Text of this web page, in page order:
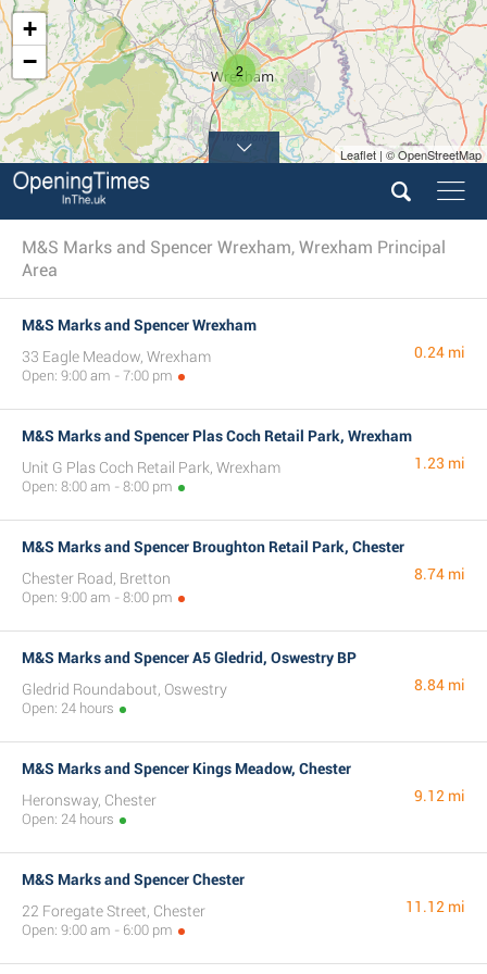
2
+
−
Leaflet | © OpenStreetMap
M&S Marks and Spencer Wrexham, Wrexham Principal
Area
M&S Marks and Spencer Wrexham
33 Eagle Meadow, Wrexham
Open: 9:00 am - 7:00 pm
0.24 mi
M&S Marks and Spencer Plas Coch Retail Park, Wrexham
Unit G Plas Coch Retail Park, Wrexham
Open: 8:00 am - 8:00 pm
1.23 mi
M&S Marks and Spencer Broughton Retail Park, Chester
Chester Road, Bretton
Open: 9:00 am - 8:00 pm
8.74 mi
M&S Marks and Spencer A5 Gledrid, Oswestry BP
Gledrid Roundabout, Oswestry
Open: 24 hours
8.84 mi
M&S Marks and Spencer Kings Meadow, Chester
Heronsway, Chester
Open: 24 hours
9.12 mi
M&S Marks and Spencer Chester
22 Foregate Street, Chester
Open: 9:00 am - 6:00 pm
11.12 mi